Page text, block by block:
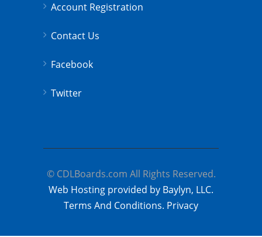
Account Registration
Contact Us
Facebook
Twitter
© CDLBoards.com All Rights Reserved.
Web Hosting provided by Baylyn, LLC.
Terms And Conditions. Privacy